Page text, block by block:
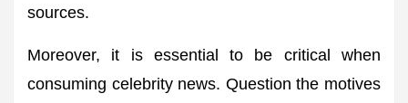
sources.
Moreover, it is essential to be critical when
consuming celebrity news. Question the motives